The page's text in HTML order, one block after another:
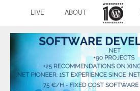
LIVE ABOUT